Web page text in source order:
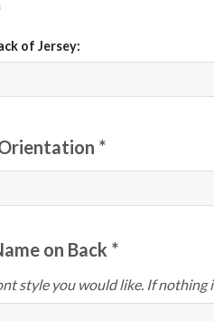
of Jersey:
*
on Back *
style you would like. If nothing